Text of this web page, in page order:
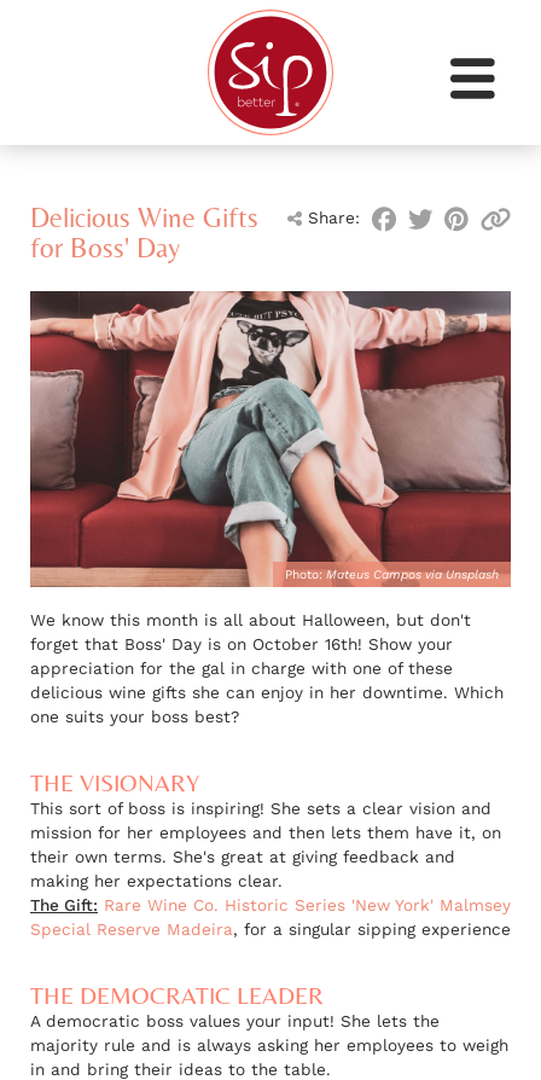
Share:
Delicious Wine Gifts
for Boss' Day
Photo: Mateus Campos via Unsplash
We know this month is all about Halloween, but don't
forget that Boss' Day is on October 16th! Show your
appreciation for the gal in charge with one of these
delicious wine gifts she can enjoy in her downtime. Which
one suits your boss best?
THE VISIONARY
This sort of boss is inspiring! She sets a clear vision and
mission for her employees and then lets them have it, on
their own terms. She's great at giving feedback and
making her expectations clear.
The Gift: Rare Wine Co. Historic Series 'New York' Malmsey
Special Reserve Madeira, for a singular sipping experience
THE DEMOCRATIC LEADER
A democratic boss values your input! She lets the
majority rule and is always asking her employees to weigh
in and bring their ideas to the table.